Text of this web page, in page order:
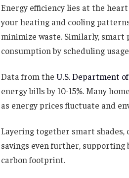
Energy efficiency lies at the
your heating and cooling
minimize waste. Similarly, smart
consumption by scheduling
Data from the U.S. Department
energy bills by 10-15%. Many
as energy prices fluctuate and
Layering together smart shades,
savings even further, supporting
carbon footprint.